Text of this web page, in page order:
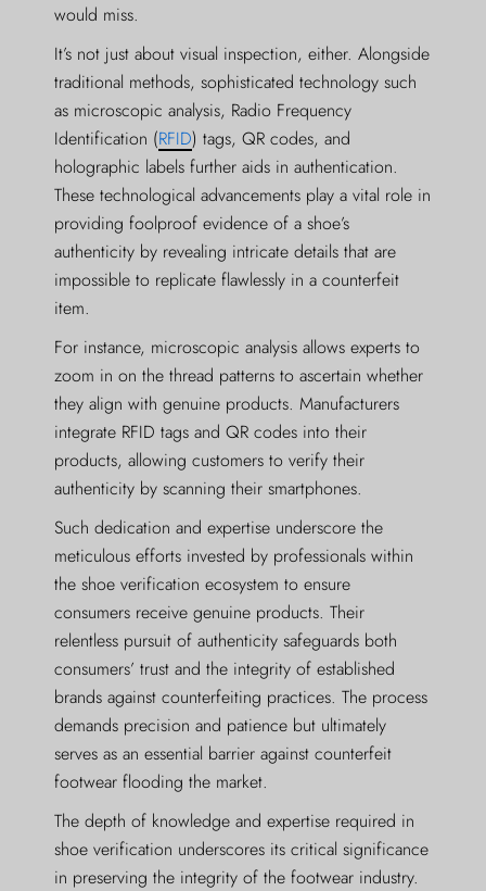
would miss.
It’s not just about visual inspection, either. Alongside
traditional methods, sophisticated technology such
as microscopic analysis, Radio Frequency
Identification (RFID) tags, QR codes, and
holographic labels further aids in authentication.
These technological advancements play a vital role in
providing foolproof evidence of a shoe’s
authenticity by revealing intricate details that are
impossible to replicate flawlessly in a counterfeit
item.
For instance, microscopic analysis allows experts to
zoom in on the thread patterns to ascertain whether
they align with genuine products. Manufacturers
integrate RFID tags and QR codes into their
products, allowing customers to verify their
authenticity by scanning their smartphones.
Such dedication and expertise underscore the
meticulous efforts invested by professionals within
the shoe verification ecosystem to ensure
consumers receive genuine products. Their
relentless pursuit of authenticity safeguards both
consumers’ trust and the integrity of established
brands against counterfeiting practices. The process
demands precision and patience but ultimately
serves as an essential barrier against counterfeit
footwear flooding the market.
The depth of knowledge and expertise required in
shoe verification underscores its critical significance
in preserving the integrity of the footwear industry.